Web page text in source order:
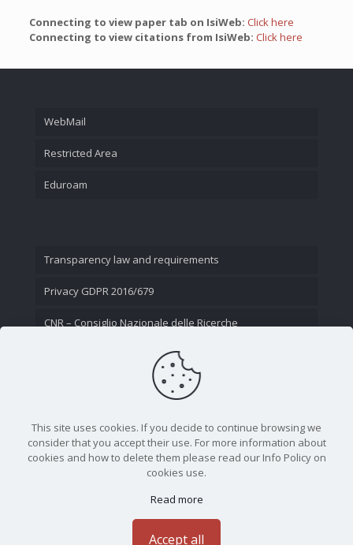
Connecting to view paper tab on IsiWeb: Click here
Connecting to view citations from IsiWeb: Click here
WebMail
Restricted Area
Eduroam
Transparency law and requirements
Privacy GDPR 2016/679
CNR – Consiglio Nazionale delle Ricerche
This site uses cookies. If you decide to continue browsing we
consider that you accept their use. For more information about
cookies and how to delete them please read our Info Policy on
cookies use.
Read more
Accept all